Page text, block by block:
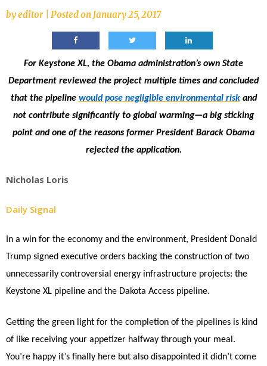
byeditor Posted onJanuary 25, 2017
For Keystone XL, the Obama administration’s own State
Department reviewed the project multiple times and concluded
that the pipeline would pose negligible environmental riskand
not contribute significantly to global warming—a big sticking
point and one of the reasons former President Barack Obama
rejected the application.
Nicholas Loris
Daily Signal
In a win for the economy and the environment, President Donald
Trump signed executive orders backing the construction of two
unnecessarily controversial energy infrastructure projects: the
Keystone XL pipeline and the Dakota Access pipeline.
Getting the green light for the completion of the pipelines is kind
of like receiving your appetizer halfway through your meal.
You’re happy it’s finally here but also disappointed it didn’t come